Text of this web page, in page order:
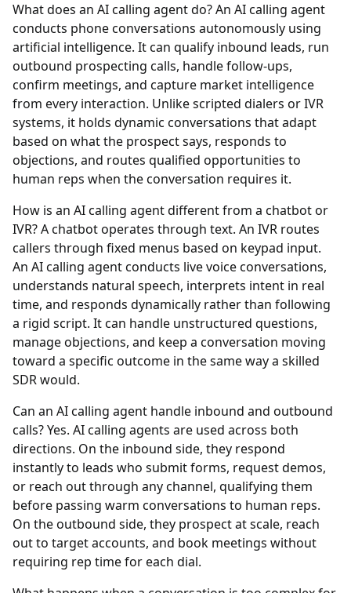
What does an AI calling agent do?An AI calling agent
conducts phone conversations autonomously using
artificial intelligence. It can qualify inbound leads, run
outbound prospecting calls, handle follow-ups,
confirm meetings, and capture market intelligence
from every interaction. Unlike scripted dialers or IVR
systems, it holds dynamic conversations that adapt
based on what the prospect says, responds to
objections, and routes qualified opportunities to
human reps when the conversation requires it.
How is an AI calling agent different from a chatbot or
IVR?A chatbot operates through text. An IVR routes
callers through fixed menus based on keypad input.
An AI calling agent conducts live voice conversations,
understands natural speech, interprets intent in real
time, and responds dynamically rather than following
a rigid script. It can handle unstructured questions,
manage objections, and keep a conversation moving
toward a specific outcome in the same way a skilled
SDR would.
Can an AI calling agent handle inbound and outbound
calls?Yes. AI calling agents are used across both
directions. On the inbound side, they respond
instantly to leads who submit forms, request demos,
or reach out through any channel, qualifying them
before passing warm conversations to human reps.
On the outbound side, they prospect at scale, reach
out to target accounts, and book meetings without
requiring rep time for each dial.